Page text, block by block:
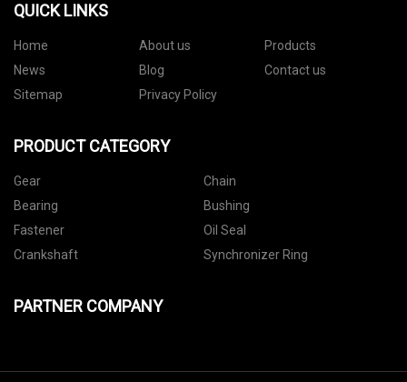
QUICK LINKS
Home About us
Products
News
Blog
Contact us
Sitemap
Privacy Policy
PRODUCT CATEGORY
Gear
Chain
Bearing
Bushing
Fastener
Oil Seal
Crankshaft
Synchronizer Ring
PARTNER COMPANY